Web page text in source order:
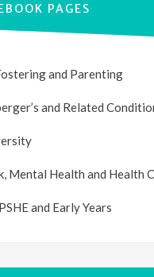
PAGES
and Parenting
and Related
Mental Health and Health
and Early Years